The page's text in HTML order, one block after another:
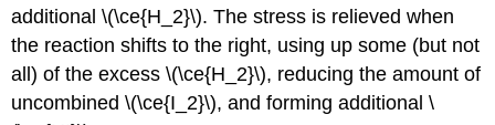
additional \(\ce{H_2}\). The stress is relieved when
the reaction shifts to the right, using up some (but not
all) of the excess \(\ce{H_2}\), reducing the amount of
uncombined \(\ce{I_2}\), and forming additional \